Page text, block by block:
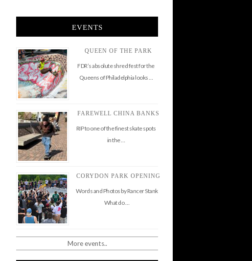
EVENTS
QUEEN OF THE PARK
FDR’s absolute shred fest for the
Queens of Philadelphia looks …
FAREWELL CHINA BANKS
RIP to one of the finest skate spots
in the …
CORYDON PARK OPENING
Words and Photos by Rancer Stank
What do …
More events..